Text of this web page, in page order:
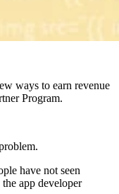
ways to earn revenue
Program.
have not seen
app developer